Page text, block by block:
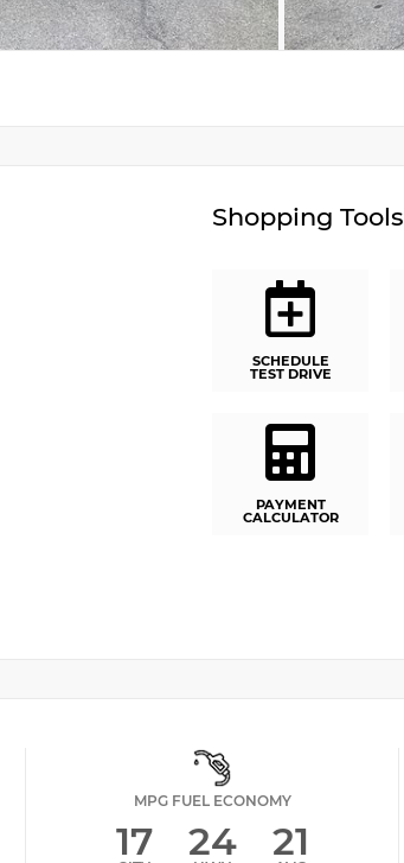
Shopping Tools
SCHEDULE
TEST DRIVE
PAYMENT
CALCULATOR
MPG FUEL ECONOMY
17 24 21